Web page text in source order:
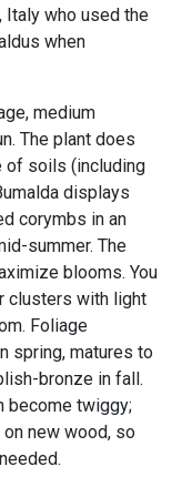
Italy who used the
when
medium
The plant does
of soils (including
displays
corymbs in an
summer. The
blooms. You
clusters with light
Foliage
spring, matures to
bronze in fall.
become twiggy;
new wood, so